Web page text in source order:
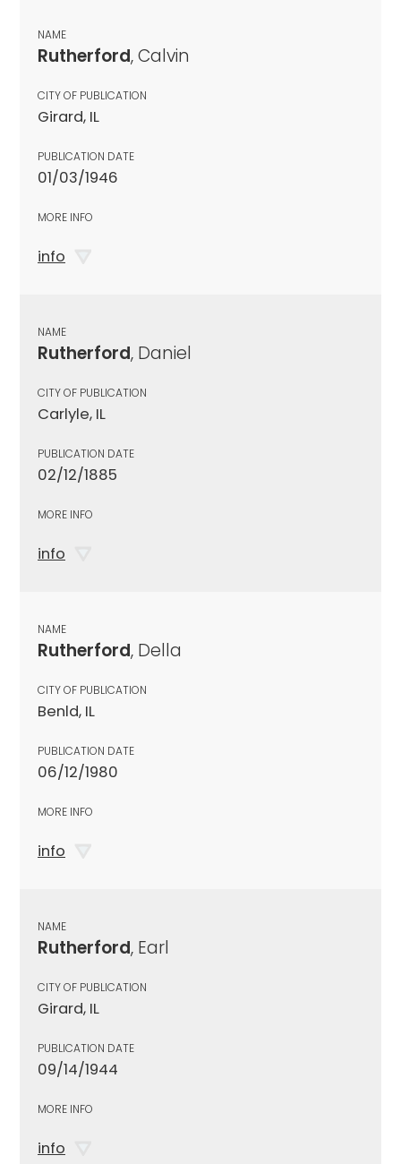
NAME
Rutherford, Calvin
CITY OF PUBLICATION
Girard, IL
PUBLICATION DATE
01/03/1946
MORE INFO
info
NAME
Rutherford, Daniel
CITY OF PUBLICATION
Carlyle, IL
PUBLICATION DATE
02/12/1885
MORE INFO
info
NAME
Rutherford, Della
CITY OF PUBLICATION
Benld, IL
PUBLICATION DATE
06/12/1980
MORE INFO
info
NAME
Rutherford, Earl
CITY OF PUBLICATION
Girard, IL
PUBLICATION DATE
09/14/1944
MORE INFO
info